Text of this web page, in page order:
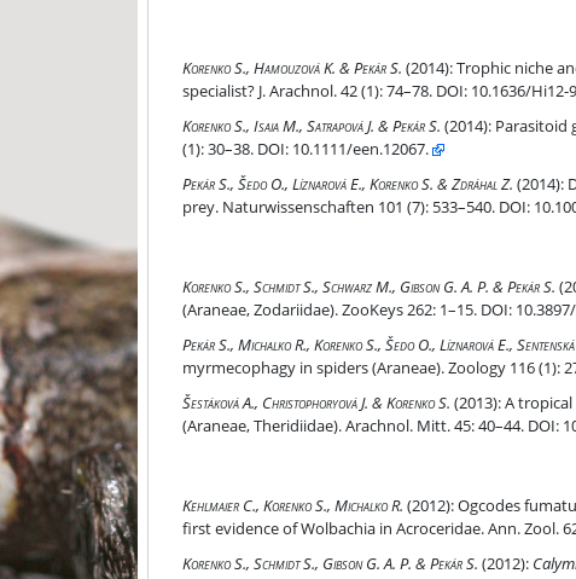
Trophic niche and predatory behaviour of the
Korenko S., Hamouzová K. & Pekár S. (2014):Trophic niche
specialist? J. Arachnol. 42 (1): 74–78. DOI: 10.1636/Hi12-
Parasitoid genus-specific manipulation of orb-web
Korenko S., Isaia M., Satrapová J. & Pekár S. (2014): Parasitoid
(1): 30–38. DOI: 10.1111/een.12067.
David and Goliath: potent venom of an ant-eating
Pekár S., Šedo O., Líznarová E., Korenko S. & Zdráhal Z. (2014):
prey. Naturwissenschaften 101 (7): 533–540. DOI:
Hymenopteran parasitoids of the ant-eating spider
Korenko S., Schmidt S., Schwarz M., Gibson G. A. P. & Pekár S.
(Araneae, Zodariidae). ZooKeys 262: 1–15. DOI:
Phenotypic integration in a series of trophic traits:
Pekár S., Michalko R., Korenko S., Šedo O., Líznarová E.,
myrmecophagy in spiders (Araneae). Zoology 116 (1):
A tropical invader, Coleosoma floridanum, spotted
Šestáková A., Christophoryová J. & Korenko S. (2013):A
(Araneae, Theridiidae). Arachnol. Mitt. 45: 40–44. DOI:
Ogcodes fumatus (Diptera: Acroceridae) reared
Kehlmaier C., Korenko S., Michalko R. (2012):Ogcodes
first evidence of Wolbachia in Acroceridae. Ann. Zool.
Calymmochilus dispar Bouček & Andriescu, the
Korenko S., Schmidt S., Gibson G. A. P. & Pekár S. (2012):